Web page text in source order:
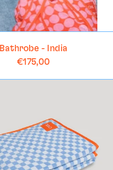
Bathrobe - India
€175,00
Anna